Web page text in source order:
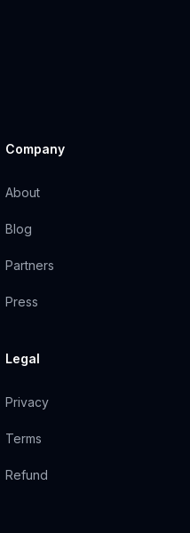
Company
About
Blog
Partners
Press
Legal
Privacy
Terms
Refund